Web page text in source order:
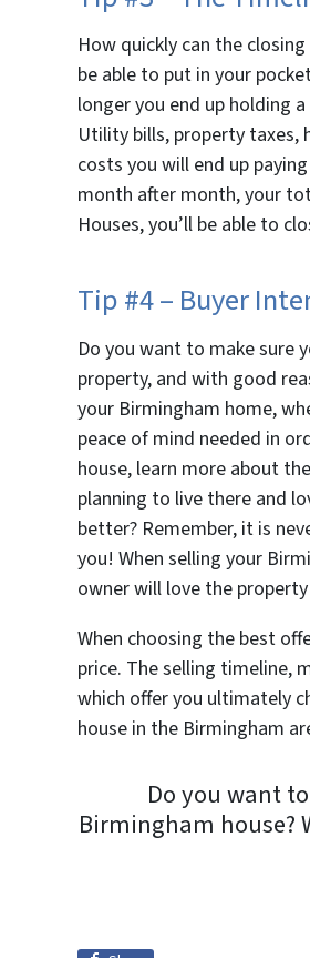
How quickly can the
be able to put in your
longer you end up holding
Utility bills, property taxes,
costs you will end up
month after month, your
Houses, you’ll be able to
Tip #4 – Buyer
Do you want to make sure
property, and with good
your Birmingham home,
peace of mind needed in
house, learn more about
planning to live there and
better? Remember, it is
you! When selling your
owner will love the
When choosing the best
price. The selling timeline,
which offer you ultimately
house in the Birmingham
Do you want
Birmingham house?